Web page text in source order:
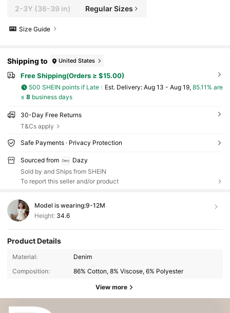
2-3Y (36-39 in) Regular Sizes
Size Guide
Shipping to United States
Free Shipping(Orders ≥ $15.00)
500 SHEIN points if Late ​Est. Delivery: Aug 13 - Aug 19, 85.11% are
≤ 8business days
30-Day Free Returns
T&Cs apply
Safe Payments · Privacy Protection
Sourced from
Dazy
Sold by and Ships from SHEIN
To report this seller and/or product
Model is wearing:9-12M
Height: 34.6
Product Details
Material:
Denim
Composition:
86% Cotton, 8% Viscose, 6% Polyester
View more